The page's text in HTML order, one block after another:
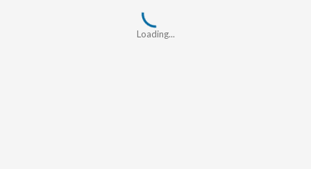
Loading...
Loading...